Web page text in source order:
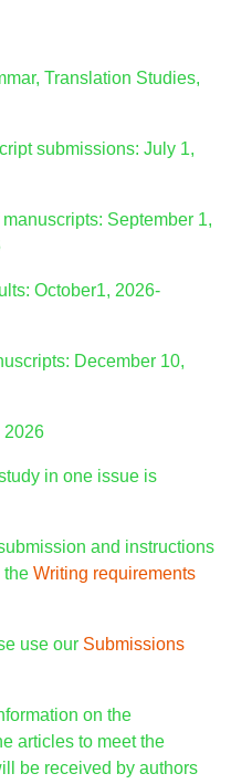
Translation Studies,
submissions: July 1,
September 1,
October1, 2026-
December 10,
2026
in one issue is
and instructions
the Writing requirements
use our Submissions
on the
articles to meet the
be received by authors